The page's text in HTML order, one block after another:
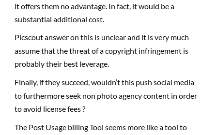
it offers them no advantage. In fact, it would be a
substantial additional cost.
Picscout answer on this is unclear and it is very much
assume that the threat of a copyright infringement is
probably their best leverage.
Finally, if they succeed, wouldn’t this push social media
to furthermore seek non photo agency content in order
to avoid license fees ?
The Post Usage billing Tool seems more like a tool to